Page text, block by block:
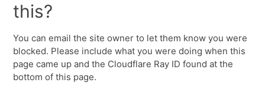
this?
You can email the site owner to let them know you were
blocked. Please include what you were doing when this
page came up and the Cloudflare Ray ID found at the
bottom of this page.